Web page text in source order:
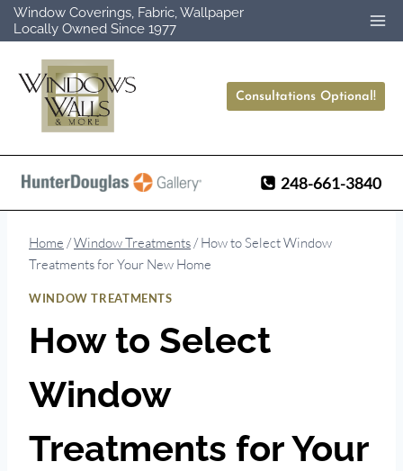
Skip
to
content
Window Coverings, Fabric, Wallpaper
Locally Owned Since 1977
Consultations Optional!
248-661-3840
Home /Window Treatments / How to Select Window
Treatments for Your New Home
WINDOW TREATMENTS
How to Select
Window
Treatments for Your